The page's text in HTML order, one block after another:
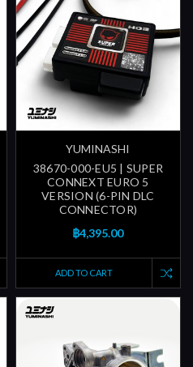
YUMINASHI
38670-000-EU5 | SUPER
CONNEXT EURO 5
VERSION (6-PIN DLC
CONNECTOR)
฿4,395.00
ADD TO CART